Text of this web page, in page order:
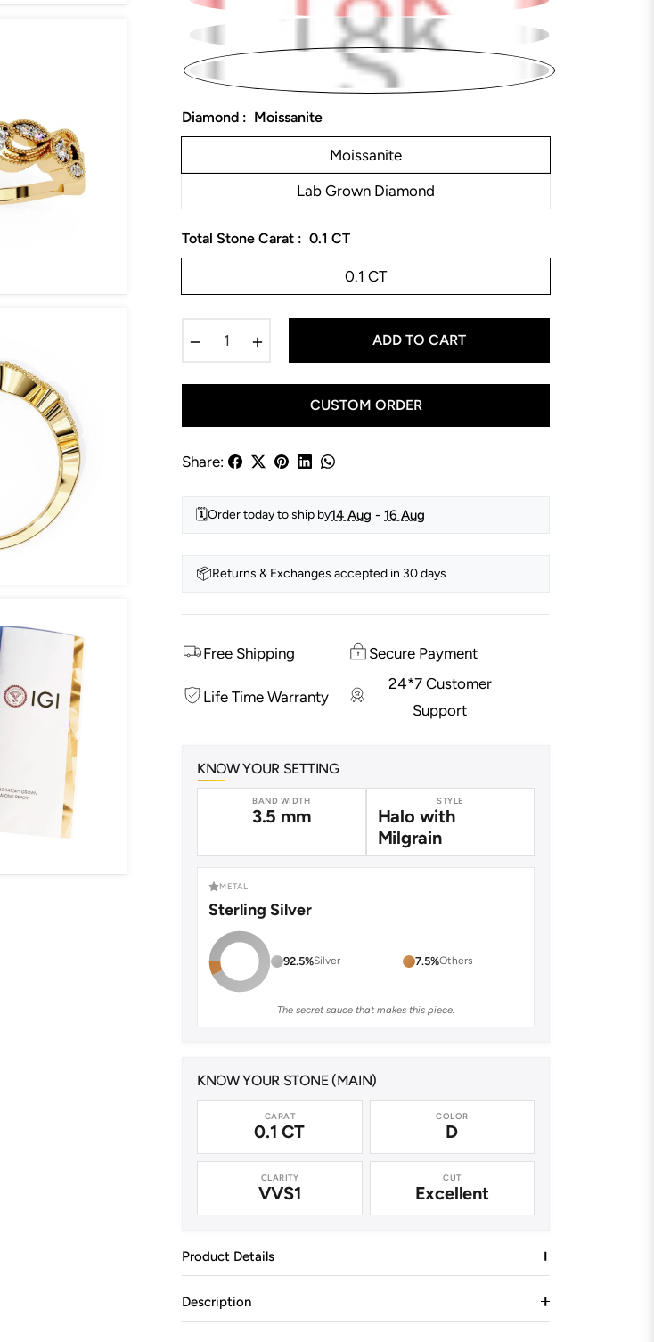
Diamond : Moissanite
Moissanite
Lab Grown Diamond
Total Stone Carat : 0.1 CT
0.1 CT
ADD TO CART
CUSTOM ORDER
Share:
🗓️Order today to ship by14 Aug - 16 Aug
📦Returns & Exchanges accepted in 30 days
Free Shipping Secure Payment
Life Time Warranty
24*7 Customer
Support
KNOW YOUR SETTING
BAND WIDTH
3.5 mm
STYLE
Halo with
Milgrain
METAL
Sterling Silver
92.5%Silver 7.5%Others
The secret sauce that makes this piece.
KNOW YOUR STONE (MAIN)
CARAT
0.1 CT
COLOR
D
CLARITY
VVS1
CUT
Excellent
Product Details
Description